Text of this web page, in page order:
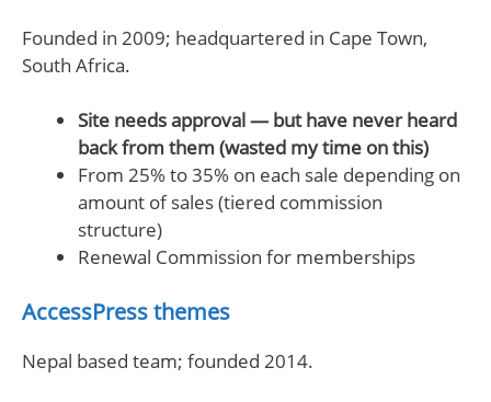
Founded in 2009; headquartered in Cape Town,
South Africa.
Site needs approval — but have never heard
back from them (wasted my time on this)
From 25% to 35% on each sale depending on
amount of sales (tiered commission
structure)
Renewal Commission for memberships
AccessPress themes
Nepal based team; founded 2014.